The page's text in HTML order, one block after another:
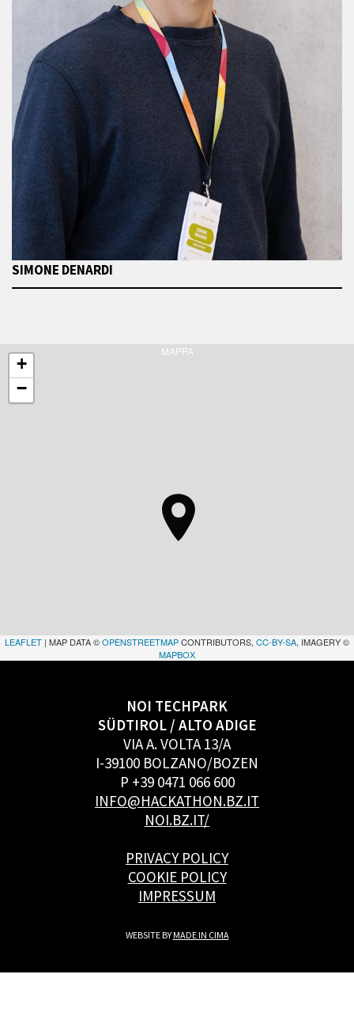
SIMONE DENARDI
MAPPA
+
−
LEAFLET | MAP DATA ©OPENSTREETMAPCONTRIBUTORS, CC-BY-SA, IMAGERY ©
MAPBOX
NOI TECHPARK
SÜDTIROL / ALTO ADIGE
VIA A. VOLTA 13/A
I-39100 BOLZANO/BOZEN
P +39 0471 066 600
INFO@HACKATHON.BZ.IT
NOI.BZ.IT/
PRIVACY POLICY
COOKIE POLICY
IMPRESSUM
WEBSITE BYMADE IN CIMA